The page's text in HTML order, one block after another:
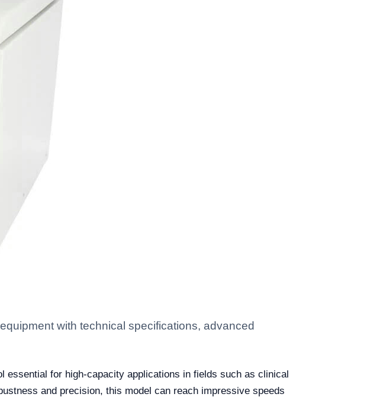
with technical specifications, advanced
essential for high-capacity applications in fields such as clinical
and precision, this model can reach impressive speeds